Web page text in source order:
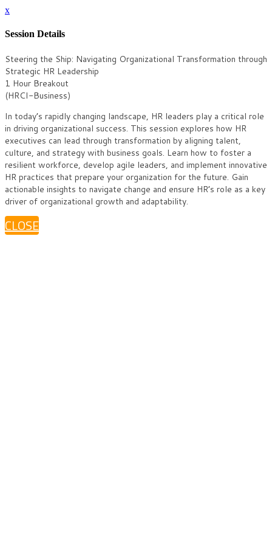
x
Session Details
Steering the Ship: Navigating Organizational Transformation through
Strategic HR Leadership
1 Hour Breakout
(HRCI-Business)
In today’s rapidly changing landscape, HR leaders play a critical role
in driving organizational success. This session explores how HR
executives can lead through transformation by aligning talent,
culture, and strategy with business goals. Learn how to foster a
resilient workforce, develop agile leaders, and implement innovative
HR practices that prepare your organization for the future. Gain
actionable insights to navigate change and ensure HR’s role as a key
driver of organizational growth and adaptability.
CLOSE